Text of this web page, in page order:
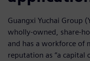
Guangxi Yuchai Group
wholly-owned, share-
and has a workforce of
reputation as “a capital